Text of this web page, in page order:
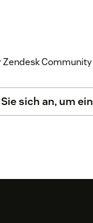
Zendesk Community
sich an, um